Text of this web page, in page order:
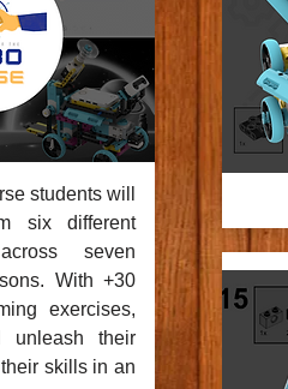
students will
six different
seven
With +30
exercises,
unleash their
skills in an